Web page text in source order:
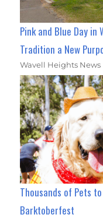
Pink and Blue Day in
Tradition a New
Wavell Heights News
Thousands of Pets
Barktoberfest